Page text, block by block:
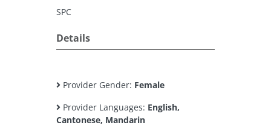
SPC
Details
Provider Gender: Female
Provider Languages: English,
Cantonese, Mandarin